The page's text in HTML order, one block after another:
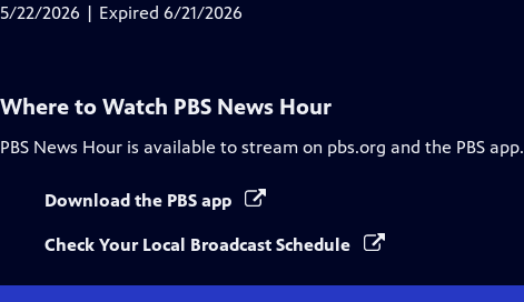
Closed
5/22/2026 | Expired 6/21/2026
Where to Watch PBS News Hour
PBS News Hour is available to stream on pbs.org and the PBS app.
Download the PBS app
Check Your Local Broadcast Schedule